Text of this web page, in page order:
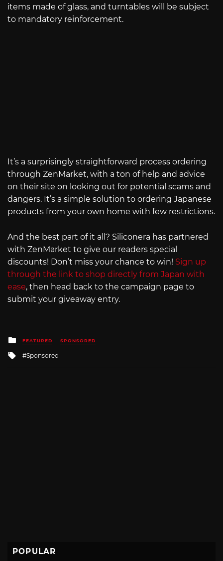
items made of glass, and turntables will be subject
to mandatory reinforcement.
It’s a surprisingly straightforward process ordering
through ZenMarket, with a ton of help and advice
on their site on looking out for potential scams and
dangers. It’s a simple solution to ordering Japanese
products from your own home with few restrictions.
And the best part of it all? Siliconera has partnered
with ZenMarket to give our readers special
discounts! Don’t miss your chance to win! Sign up
through the link to shop directly from Japan with
ease, then head back to the campaign page to
submit your giveaway entry.
Posted
in
FEATURED SPONSORED
Tagged
Sponsored
POPULAR